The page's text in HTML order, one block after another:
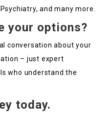
and many more.
your options?
conversation about your
– just expert
who understand the
today.